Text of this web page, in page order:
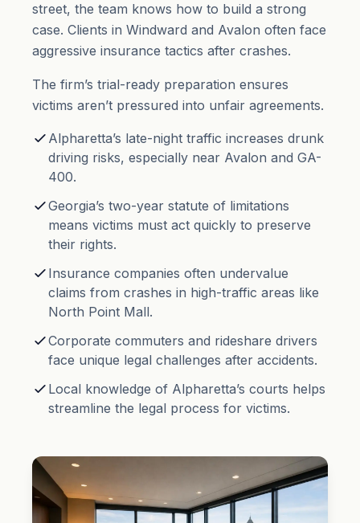
street, the team knows how to build a strong
case. Clients in Windward and Avalon often face
aggressive insurance tactics after crashes.
The firm’s trial-ready preparation ensures
victims aren’t pressured into unfair agreements.
Alpharetta’s late-night traffic increases drunk
driving risks, especially near Avalon and GA-
400.
Georgia’s two-year statute of limitations
means victims must act quickly to preserve
their rights.
Insurance companies often undervalue
claims from crashes in high-traffic areas like
North Point Mall.
Corporate commuters and rideshare drivers
face unique legal challenges after accidents.
Local knowledge of Alpharetta’s courts helps
streamline the legal process for victims.